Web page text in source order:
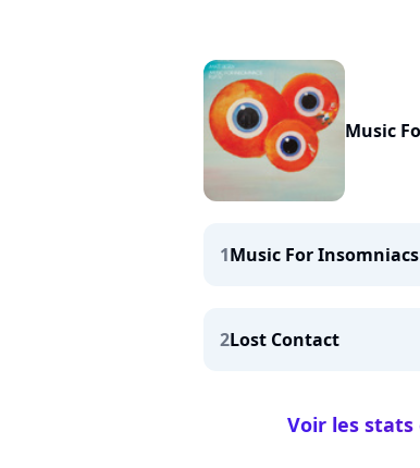
Music
1Music For
2Lost Contact
Voir les stats